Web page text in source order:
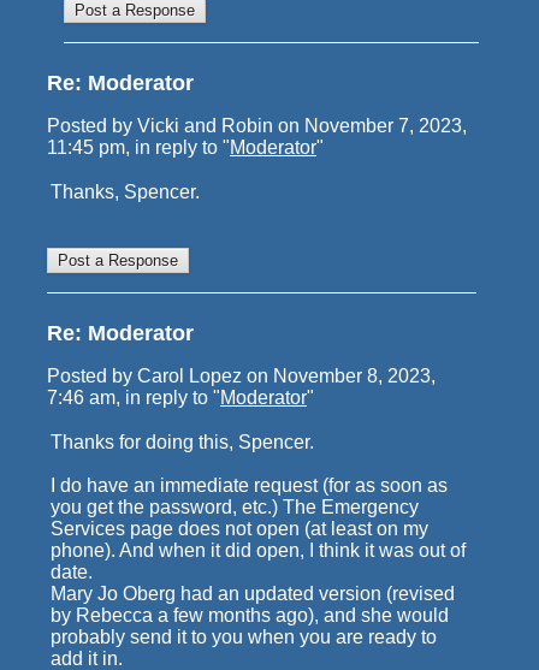
Re: Moderator
Posted by Vicki and Robin on November 7, 2023,
11:45 pm, in reply to "Moderator"
Thanks, Spencer.
Re: Moderator
Posted by Carol Lopez on November 8, 2023,
7:46 am, in reply to "Moderator"
Thanks for doing this, Spencer.
I do have an immediate request (for as soon as
you get the password, etc.) The Emergency
Services page does not open (at least on my
phone). And when it did open, I think it was out of
date.
Mary Jo Oberg had an updated version (revised
by Rebecca a few months ago), and she would
probably send it to you when you are ready to
add it in.